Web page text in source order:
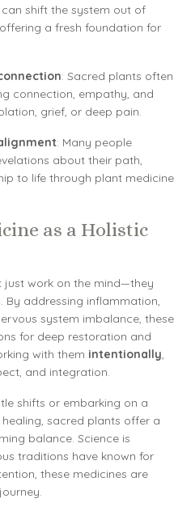
shift the system out of
a fresh foundation for
: Sacred plants often
connection, empathy, and
grief, or deep pain.
: Many people
about their path,
to life through plant medicine
as a Holistic
just work on the mind—they
addressing inflammation,
system imbalance, these
for deep restoration and
with them intentionally,
and integration.
shifts or embarking on a
sacred plants offer a
balance. Science is
traditions have known for
these medicines are